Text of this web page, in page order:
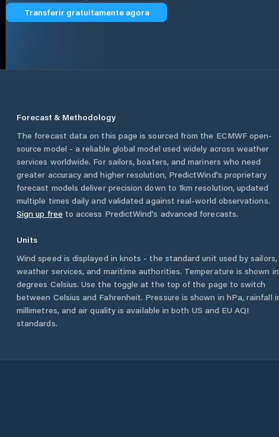
Jaroměřice
Jedlová
Kunvald
Kunčina
Transferir gratuitamente agora
Forecast & Methodology
The forecast data on this page is sourced from the ECMWF open-
source model - a reliable global model used widely across weather
services worldwide. For sailors, boaters, and mariners who need
greater accuracy and higher resolution, PredictWind's proprietary
forecast models deliver precision down to 1km resolution, updated
multiple times daily and validated against real-world observations.
Sign up free to access PredictWind's advanced forecasts.
Units
Wind speed is displayed in knots - the standard unit used by sailors,
weather services, and maritime authorities. Temperature is shown in
degrees Celsius. Use the toggle at the top of the page to switch
between Celsius and Fahrenheit. Pressure is shown in hPa, rainfall
millimetres, and air quality is available in both US and EU AQI
standards.